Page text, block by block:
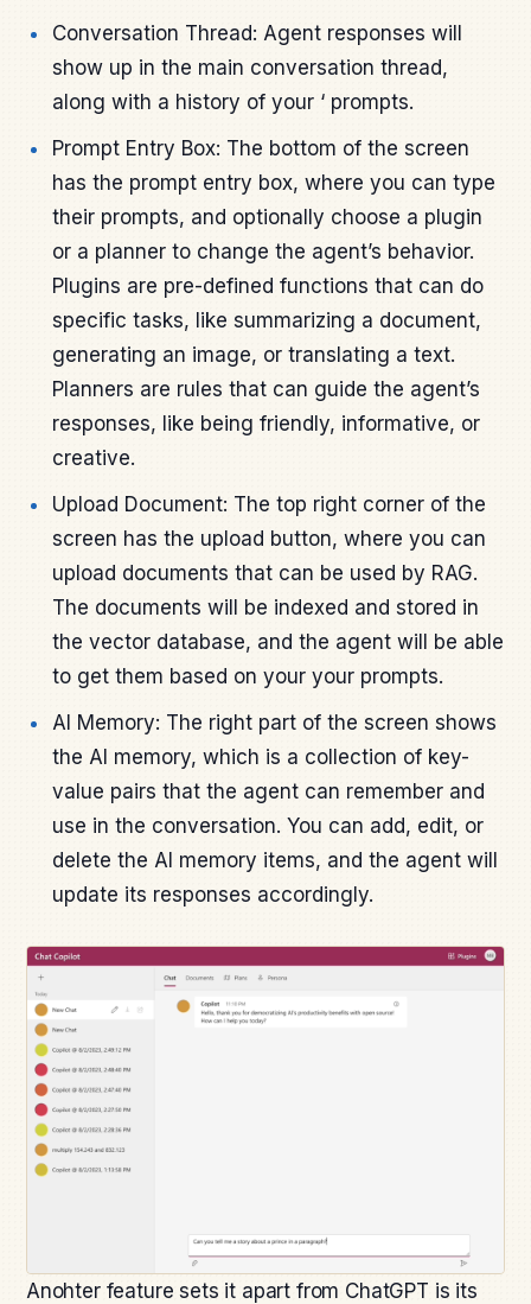
Conversation Thread: Agent responses will
show up in the main conversation thread,
along with a history of your ‘ prompts.
Prompt Entry Box: The bottom of the screen
has the prompt entry box, where you can type
their prompts, and optionally choose a plugin
or a planner to change the agent’s behavior.
Plugins are pre-defined functions that can do
specific tasks, like summarizing a document,
generating an image, or translating a text.
Planners are rules that can guide the agent’s
responses, like being friendly, informative, or
creative.
Upload Document: The top right corner of the
screen has the upload button, where you can
upload documents that can be used by RAG.
The documents will be indexed and stored in
the vector database, and the agent will be able
to get them based on your your prompts.
AI Memory: The right part of the screen shows
the AI memory, which is a collection of key-
value pairs that the agent can remember and
use in the conversation. You can add, edit, or
delete the AI memory items, and the agent will
update its responses accordingly.
Anohter feature sets it apart from ChatGPT is its